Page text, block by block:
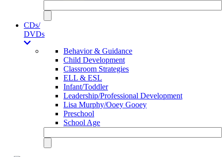
CDs/
DVDs
Behavior & Guidance
Child Development
Classroom Strategies
ELL & ESL
Infant/Toddler
Leadership/Professional Development
Lisa Murphy/Ooey Gooey
Preschool
School Age